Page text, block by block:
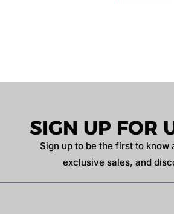
SIGN UP FOR
Sign up to be the first to know
exclusive sales, and